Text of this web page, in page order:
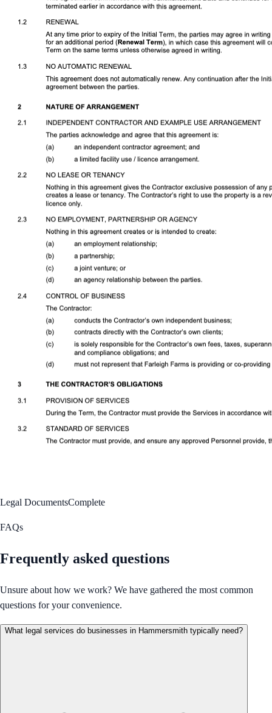
Legal DocumentsComplete
FAQs
Frequently asked questions
Unsure about how we work? We have gathered the most common
questions for your convenience.
What legal services do businesses in Hammersmith typically need?